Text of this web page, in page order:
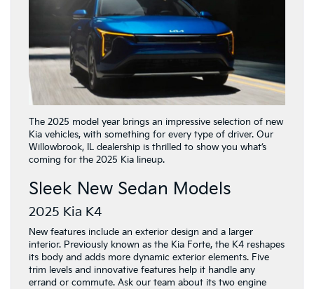
The 2025 model year brings an impressive selection of new
Kia vehicles, with something for every type of driver. Our
Willowbrook, IL dealership is thrilled to show you what’s
coming for the 2025 Kia lineup.
Sleek New Sedan Models
2025 Kia K4
New features include an exterior design and a larger
interior. Previously known as the Kia Forte, the K4 reshapes
its body and adds more dynamic exterior elements. Five
trim levels and innovative features help it handle any
errand or commute. Ask our team about its two engine